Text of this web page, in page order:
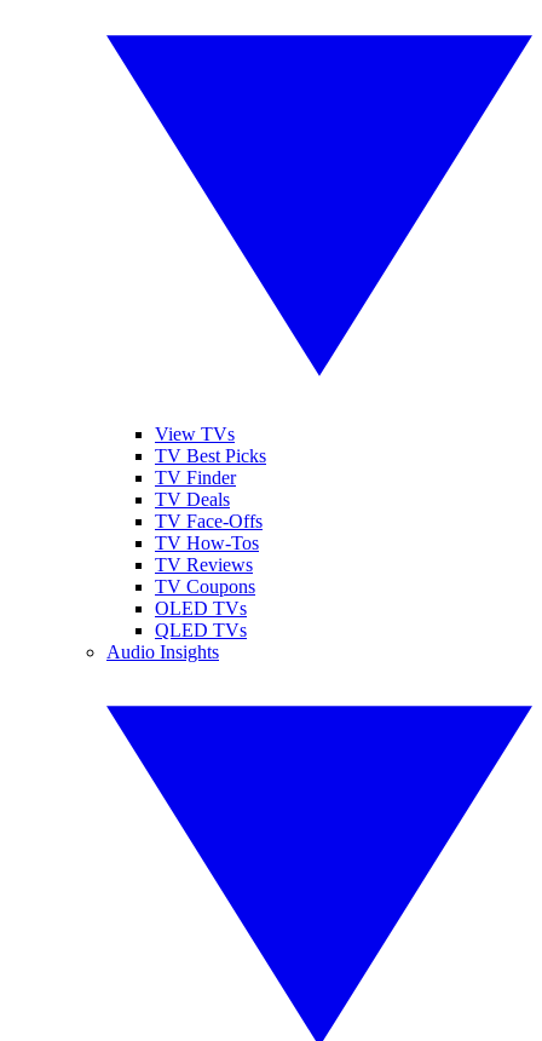
View TVs
TV Best Picks
TV Finder
TV Deals
TV Face-Offs
TV How-Tos
TV Reviews
TV Coupons
OLED TVs
QLED TVs
Audio Insights